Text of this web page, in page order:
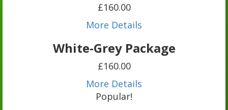
£160.00
More Details
White-Grey Package
£160.00
More Details
Popular!